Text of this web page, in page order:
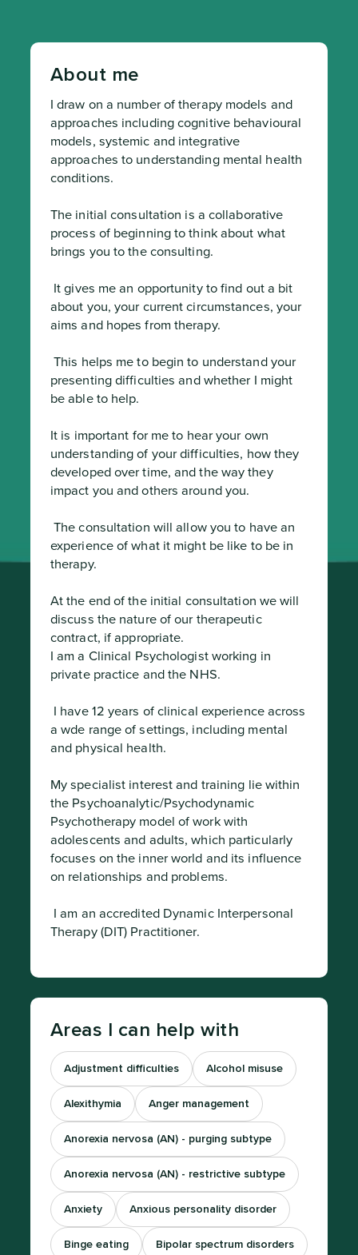
About me
I draw on a number of therapy models and
approaches including cognitive behavioural
models, systemic and integrative
approaches to understanding mental health
conditions.
The initial consultation is a collaborative
process of beginning to think about what
brings you to the consulting.
about you, your current circumstances, your
aims and hopes from therapy.
This helps me to begin to understand your
presenting difficulties and whether I might
be able to help.
It is important for me to hear your own
understanding of your difficulties, how they
developed over time, and the way they
impact you and others around you.
The consultation will allow you to have an
experience of what it might be like to be in
therapy.
At the end of the initial consultation we will
discuss the nature of our therapeutic
contract, if appropriate.
I am a Clinical Psychologist working in
private practice and the NHS.
a wde range of settings, including mental
and physical health.
My specialist interest and training lie within
the Psychoanalytic/Psychodynamic
Psychotherapy model of work with
adolescents and adults, which particularly
focuses on the inner world and its influence
on relationships and problems.
Therapy (DIT) Practitioner.
Areas I can help with
Adjustment difficulties Alcohol misuse
Alexithymia Anger management
Anorexia nervosa (AN) - purging subtype
Anorexia nervosa (AN) - restrictive subtype
Anxiety Anxious personality disorder
Binge eating Bipolar spectrum disorders